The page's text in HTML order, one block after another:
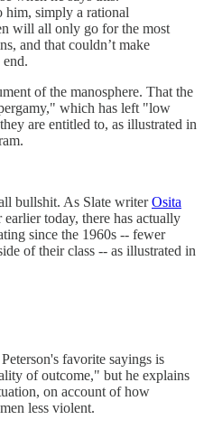
him, simply a rational
will all only go for the most
and that couldn’t make
of the manosphere. That the
which has left "low
are entitled to, as illustrated in
bullshit. As Slate writerOsita
today, there has actually
since the 1960s -- fewer
of their class -- as illustrated in
favorite sayings is
of outcome," but he explains
on account of how
less violent.